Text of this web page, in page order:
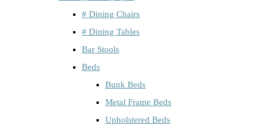
# Dining Chairs
# Dining Tables
Bar Stools
Beds
Bunk Beds
Metal Frame Beds
Upholstered Beds